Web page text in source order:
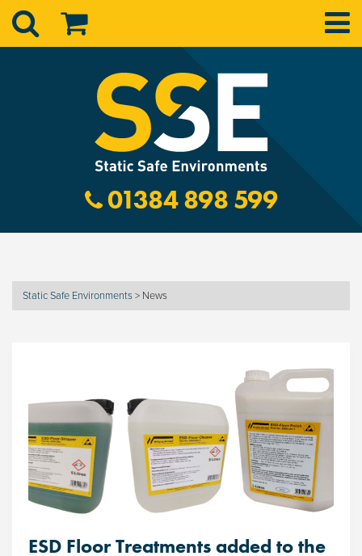
01384 898 599
Static Safe Environments > News
ESD Floor Treatments added to the